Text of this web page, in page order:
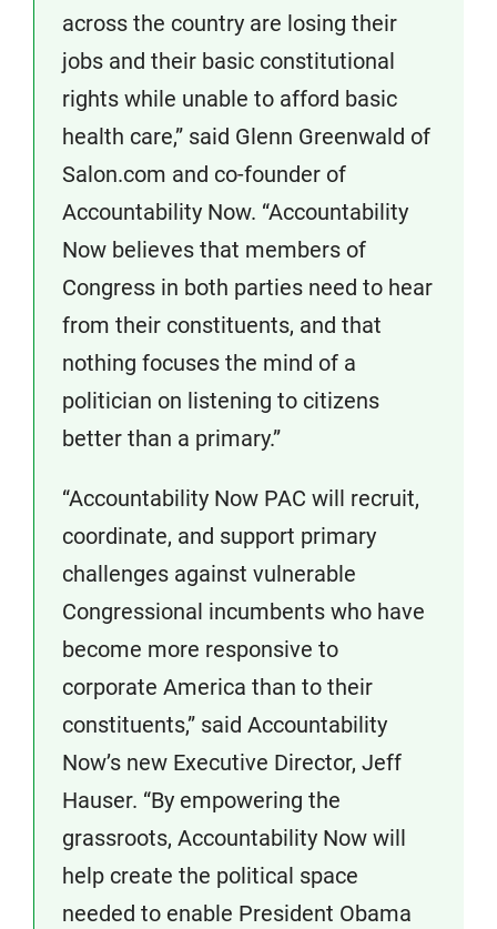
across the country are losing their
jobs and their basic constitutional
rights while unable to afford basic
health care,” said Glenn Greenwald of
Salon.com and co-founder of
Accountability Now. “Accountability
Now believes that members of
Congress in both parties need to hear
from their constituents, and that
nothing focuses the mind of a
politician on listening to citizens
better than a primary.”
“Accountability Now PAC will recruit,
coordinate, and support primary
challenges against vulnerable
Congressional incumbents who have
become more responsive to
corporate America than to their
constituents,” said Accountability
Now’s new Executive Director, Jeff
Hauser. “By empowering the
grassroots, Accountability Now will
help create the political space
needed to enable President Obama